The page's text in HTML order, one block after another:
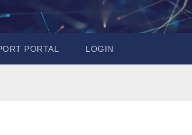
PORTAL LOGIN